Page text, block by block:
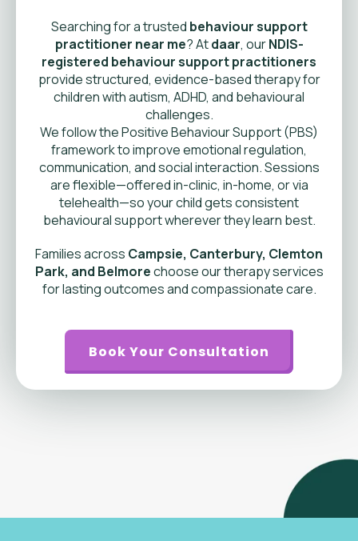
Searching for a trusted behaviour support
practitioner near me? Atdaar, ourNDIS-
registered behaviour support practitioners
provide structured, evidence-based therapy for
children with autism, ADHD, and behavioural
challenges.
We follow the Positive Behaviour Support (PBS)
framework to improve emotional regulation,
communication, and social interaction. Sessions
are flexible—offered in-clinic, in-home, or via
telehealth—so your child gets consistent
behavioural support wherever they learn best.
Families across Campsie, Canterbury, Clemton
Park, and Belmorechoose our therapy services
for lasting outcomes and compassionate care.
Book Your Consultation